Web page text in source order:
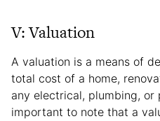
V: Valuation
A valuation is a means of
total cost of a home,
any electrical, plumbing, or
important to note that a